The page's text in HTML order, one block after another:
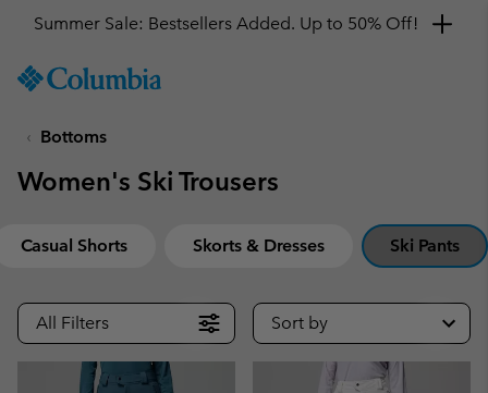
TO
SKIP
MAIN
SKIP
Summer Sale: Bestsellers Added. Up to 50% Off!
Bottoms
Women's Ski Trousers
Casual Shorts Skorts & Dresses Ski Pants
All Filters Sort by